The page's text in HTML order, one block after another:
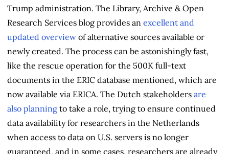
Trump administration. The Library, Archive & Open
Research Services blog provides an excellent and
updated overview of alternative sources available or
newly created. The process can be astonishingly fast,
like the rescue operation for the 500K full-text
documents in the ERIC database mentioned, which are
now available via ERICA. The Dutch stakeholders are
also planning to take a role, trying to ensure continued
data availability for researchers in the Netherlands
when access to data on U.S. servers is no longer
guaranteed, and in some cases, researchers are already